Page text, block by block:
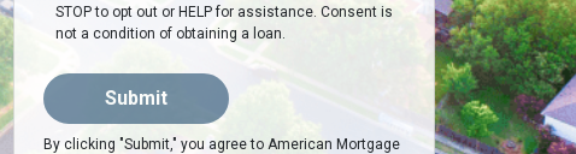
STOP to opt out or HELP for assistance. Consent is
not a condition of obtaining a loan.
Submit
By clicking "Submit," you agree to American Mortgage